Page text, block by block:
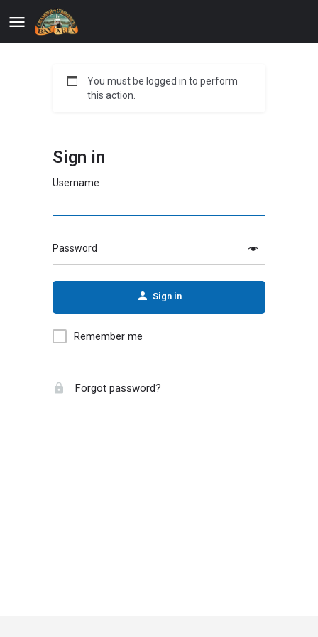
You must be logged in to perform
this action.
Sign in
Username
Password
Sign in
Remember me
Forgot password?